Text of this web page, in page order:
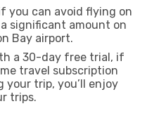
you can avoid flying on
significant amount on
Bay airport.
a 30-day free trial, if
travel subscription
your trip, you’ll enjoy
trips.